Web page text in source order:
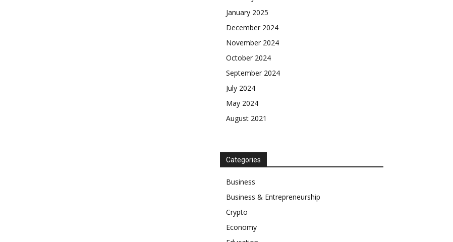
January 2025
December 2024
November 2024
October 2024
September 2024
July 2024
May 2024
August 2021
Categories
Business
Business & Entrepreneurship
Crypto
Economy